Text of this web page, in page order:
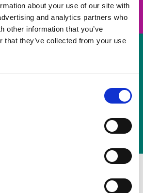
about your use of our site with
and analytics partners who
other information that you’ve
that they’ve collected from your use
Join us